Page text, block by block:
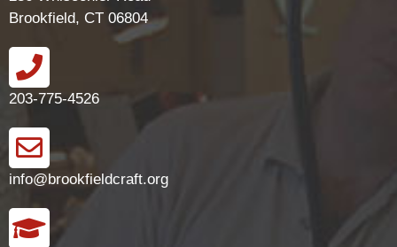
Brookfield, CT 06804
203-775-4526
info@brookfieldcraft.org